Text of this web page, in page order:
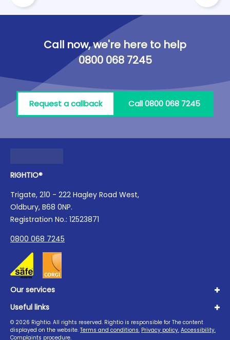
central
heating?
Autumn
in 5
Call now, we're here to help
0800 068 7245
Request a callback Call 0800 068 7245
RIGHTIO®
Trigate, 210 - 222 Hagley Road West,
Oldbury, B68 0NP.
Registration No.: 12523871
0800 068 7245
Our services
Plumbing
Boilers
Heating
Useful links
About us
© 2026 Rightio. All rights reserved. Rightio is responsible for The content
displayed on the website. Terms and conditions. Privacy policy. Accessibility.
Complaints procedure.